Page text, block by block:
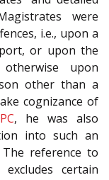
were
i.e., upon a
or upon the
upon
other than a
cognizance of
, he was also
into such an
reference to
certain